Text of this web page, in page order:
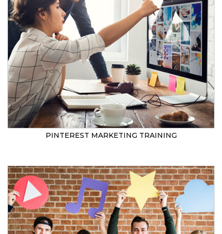
PINTEREST MARKETING TRAINING